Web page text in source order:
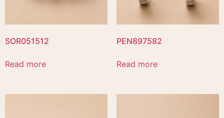
SOR051512
Read more
PEN897582
Read more